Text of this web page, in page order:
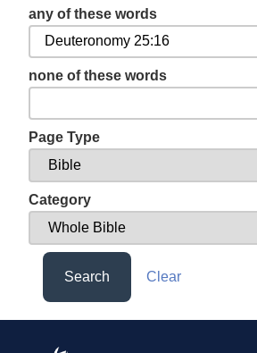
any of these words
none of these words
Page Type
Category
Search Clear